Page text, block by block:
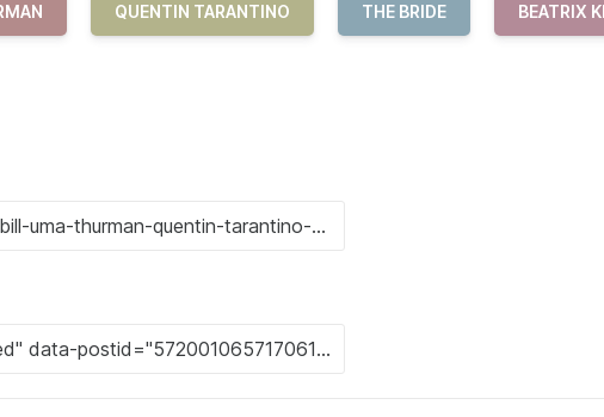
QUENTIN TARANTINO THE BRIDE BEATRIX